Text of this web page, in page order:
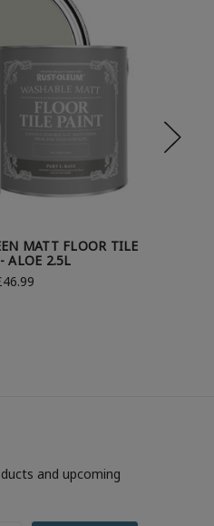
MATT FLOOR TILE
ALOE 2.5L
and upcoming